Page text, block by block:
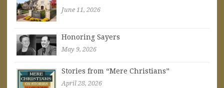
June 11, 2026
Honoring Sayers
May 9, 2026
Stories from “Mere Christians”
April 28, 2026